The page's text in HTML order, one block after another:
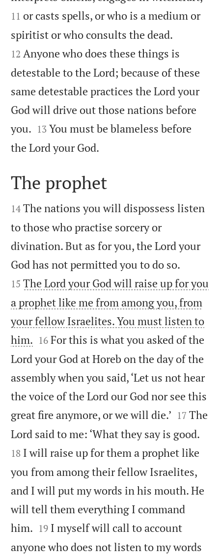
11 or casts spells, or who is a medium or
spiritist or who consults the dead.
12 Anyone who does these things is
detestable to the Lord; because of these
same detestable practices the Lord your
God will drive out those nations before
you. 

13 You must be blameless before
the Lord your God.

The prophet

14 The nations you will dispossess listen
to those who practise sorcery or
divination. But as for you, the Lord your
God has not permitted you to do so.
15 The Lord your God will raise up for you
a prophet like me from among you, from
your fellow Israelites. You must listen to
him. 

16 For this is what you asked of the
Lord your God at Horeb on the day of the
assembly when you said, ‘Let us not hear
the voice of the Lord our God nor see this
great fire anymore, or we will die.’ 

17 The
Lord said to me: ‘What they say is good.
18 I will raise up for them a prophet like
you from among their fellow Israelites,
and I will put my words in his mouth. He
will tell them everything I command
him. 

19 I myself will call to account
anyone who does not listen to my words